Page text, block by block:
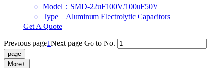
Model：SMD-22uF100V/100uF50V
Type：Aluminum Electrolytic Capacitors
Get A Quote
Previous page1Next page Go to No.
More+